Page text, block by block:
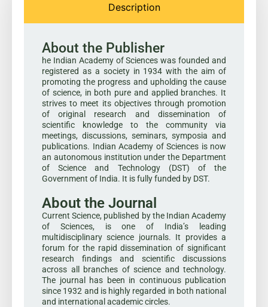
Description
About the Publisher
he Indian Academy of Sciences was founded and
registered as a society in 1934 with the aim of
promoting the progress and upholding the cause
of science, in both pure and applied branches. It
strives to meet its objectives through promotion
of original research and dissemination of
scientific knowledge to the community via
meetings, discussions, seminars, symposia and
publications. Indian Academy of Sciences is now
an autonomous institution under the Department
of Science and Technology (DST) of the
Government of India. It is fully funded by DST.
About the Journal
Current Science, published by the Indian Academy
of Sciences, is one of India’s leading
multidisciplinary science journals. It provides a
forum for the rapid dissemination of significant
research findings and scientific discussions
across all branches of science and technology.
The journal has been in continuous publication
since 1932 and is highly regarded in both national
and international academic circles.